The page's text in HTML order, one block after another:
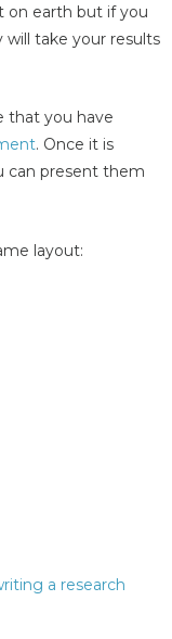
on earth but if you
take your results
that you have
. Once it is
can present them
layout:
a research